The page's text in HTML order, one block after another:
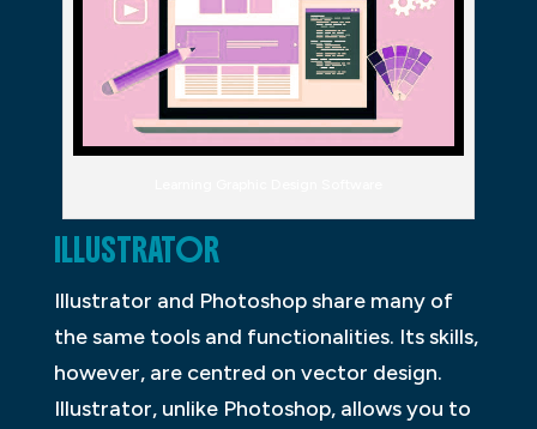
ILLUSTRATOR
Illustrator and Photoshop share many of
the same tools and functionalities. Its skills,
however, are centred on vector design.
Illustrator, unlike Photoshop, allows you to